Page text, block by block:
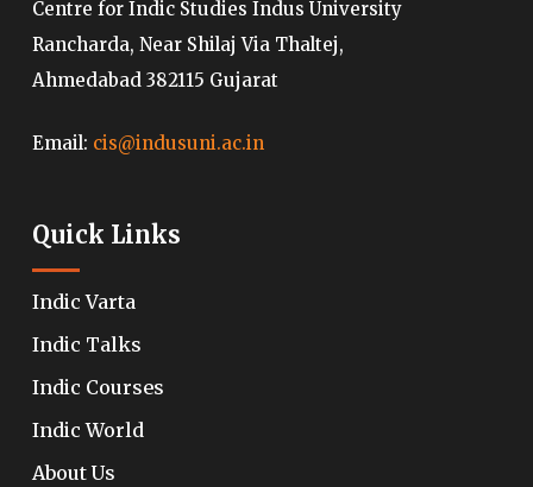
Centre for Indic Studies Indus University
Rancharda, Near Shilaj Via Thaltej,
Ahmedabad 382115 Gujarat
Email: cis@indusuni.ac.in
Quick Links
Indic Varta
Indic Talks
Indic Courses
Indic World
About Us